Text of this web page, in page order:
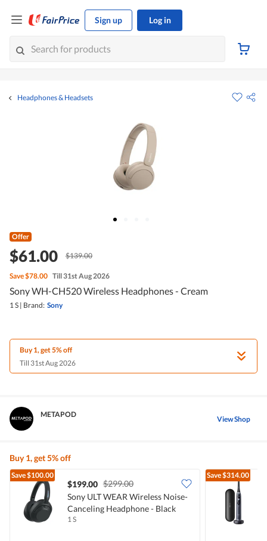
Sign up Log in
Headphones & Headsets
Offer
$61.00 $139.00
Save$78.00 Till 31st Aug 2026
Sony WH-CH520 Wireless Headphones - Cream
1 S | Brand: Sony
Buy 1, get 5% off
Till 31st Aug 2026
METAPOD View Shop
Buy 1, get 5% off
Save$100.00
$199.00 $299.00
Sony ULT WEAR Wireless Noise-
Canceling Headphone - Black
1 S
Save$314.00